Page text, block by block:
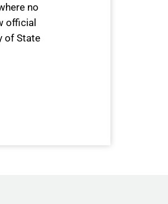
no
official
of State